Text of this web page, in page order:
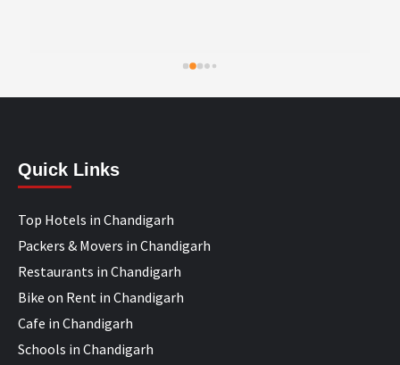
which are struggling with different digital requirements.
Quick Links
Top Hotels in Chandigarh
Packers & Movers in Chandigarh
Restaurants in Chandigarh
Bike on Rent in Chandigarh
Cafe in Chandigarh
Schools in Chandigarh